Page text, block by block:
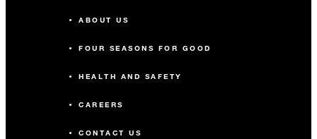
ABOUT US
FOUR SEASONS FOR GOOD
HEALTH AND SAFETY
CAREERS
CONTACT US